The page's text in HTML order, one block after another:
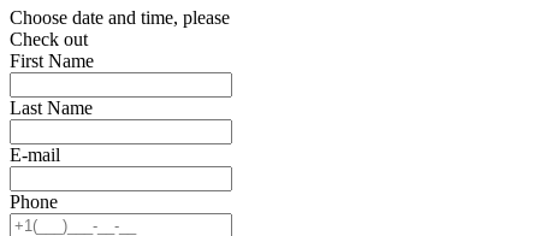
Choose date and time, please
Check out
First Name
Last Name
E-mail
Phone